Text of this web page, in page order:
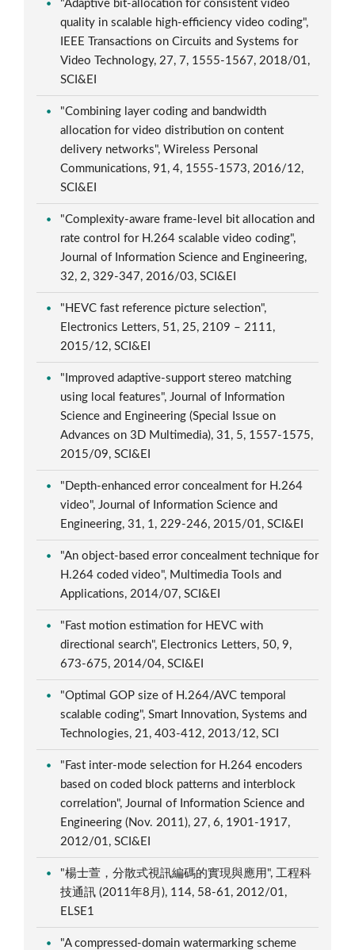
"Adaptive bit-allocation for consistent video
quality in scalable high-efficiency video coding",
IEEE Transactions on Circuits and Systems for
Video Technology, 27, 7, 1555-1567, 2018/01,
SCI&EI
"Combining layer coding and bandwidth
allocation for video distribution on content
delivery networks", Wireless Personal
Communications, 91, 4, 1555-1573, 2016/12,
SCI&EI
"Complexity-aware frame-level bit allocation and
rate control for H.264 scalable video coding",
Journal of Information Science and Engineering,
32, 2, 329-347, 2016/03, SCI&EI
"HEVC fast reference picture selection",
Electronics Letters, 51, 25, 2109 – 2111,
2015/12, SCI&EI
"Improved adaptive-support stereo matching
using local features", Journal of Information
Science and Engineering (Special Issue on
Advances on 3D Multimedia), 31, 5, 1557-1575,
2015/09, SCI&EI
"Depth-enhanced error concealment for H.264
video", Journal of Information Science and
Engineering, 31, 1, 229-246, 2015/01, SCI&EI
"An object-based error concealment technique for
H.264 coded video", Multimedia Tools and
Applications, 2014/07, SCI&EI
"Fast motion estimation for HEVC with
directional search", Electronics Letters, 50, 9,
673-675, 2014/04, SCI&EI
"Optimal GOP size of H.264/AVC temporal
scalable coding", Smart Innovation, Systems and
Technologies, 21, 403-412, 2013/12, SCI
"Fast inter-mode selection for H.264 encoders
based on coded block patterns and interblock
correlation", Journal of Information Science and
Engineering (Nov. 2011), 27, 6, 1901-1917,
2012/01, SCI&EI
"楊士萱，分散式視訊編碼的實現與應用", 工程科
技通訊 (2011年8月), 114, 58-61, 2012/01,
ELSE1
"A compressed-domain watermarking scheme